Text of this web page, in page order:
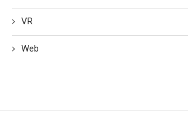
VR
Web